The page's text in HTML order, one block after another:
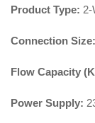
Product Type: 2-
Connection Size:
Flow Capacity
Power Supply: